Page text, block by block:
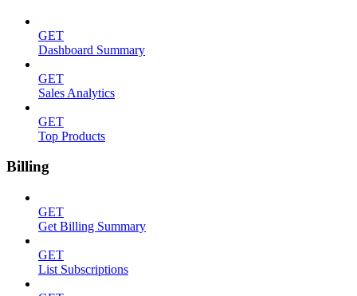
GET
Dashboard Summary
GET
Sales Analytics
GET
Top Products
Billing
GET
Get Billing Summary
GET
List Subscriptions